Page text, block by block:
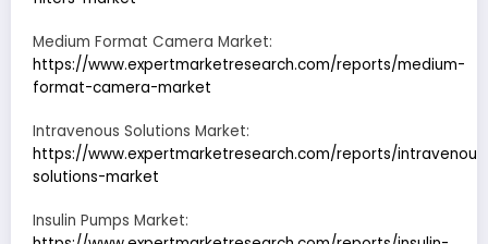
Medium Format Camera Market:
https://www.expertmarketresearch.com/reports/medium-
format-camera-market
Intravenous Solutions Market:
https://www.expertmarketresearch.com/reports/
solutions-market
Insulin Pumps Market: